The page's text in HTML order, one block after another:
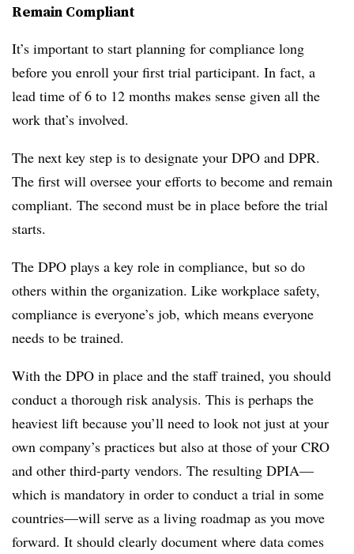
Remain Compliant
It’s important to start planning for compliance long
before you enroll your first trial participant. In fact, a
lead time of 6 to 12 months makes sense given all the
work that’s involved.
The next key step is to designate your DPO and DPR.
The first will oversee your efforts to become and remain
compliant. The second must be in place before the trial
starts.
The DPO plays a key role in compliance, but so do
others within the organization. Like workplace safety,
compliance is everyone’s job, which means everyone
needs to be trained.
With the DPO in place and the staff trained, you should
conduct a thorough risk analysis. This is perhaps the
heaviest lift because you’ll need to look not just at your
own company’s practices but also at those of your CRO
and other third-party vendors. The resulting DPIA—
which is mandatory in order to conduct a trial in some
countries—will serve as a living roadmap as you move
forward. It should clearly document where data comes